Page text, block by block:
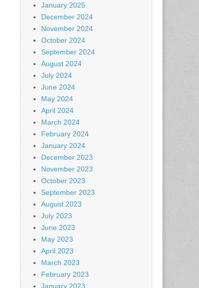
January 2025
December 2024
November 2024
October 2024
September 2024
August 2024
July 2024
June 2024
May 2024
April 2024
March 2024
February 2024
January 2024
December 2023
November 2023
October 2023
September 2023
August 2023
July 2023
June 2023
May 2023
April 2023
March 2023
February 2023
January 2023